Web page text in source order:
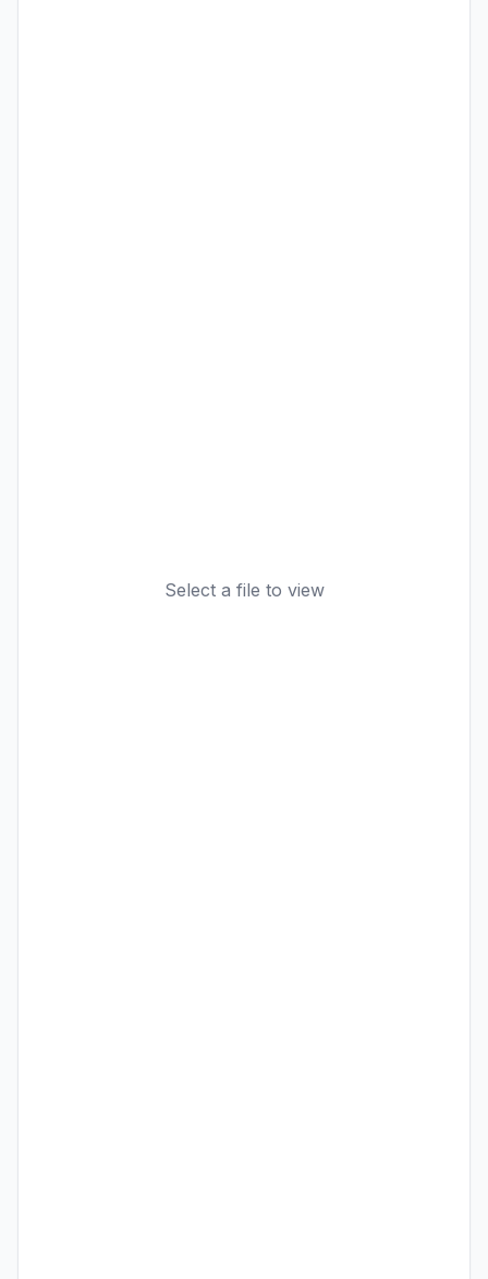
Select a file to view